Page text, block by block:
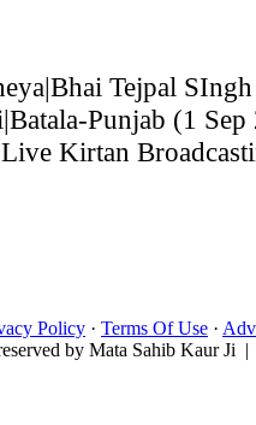
Tejpal
Punjab (1
Kirtan
Policy · Terms Of Use ·
by Mata Sahib Kaur Ji